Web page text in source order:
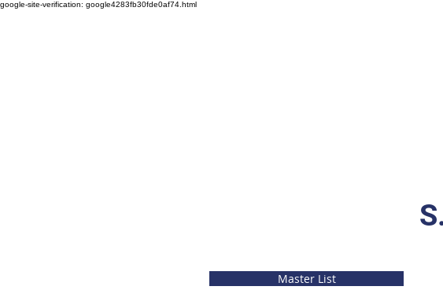
google-site-verification: google4283fb30fde0af74.html
Master List